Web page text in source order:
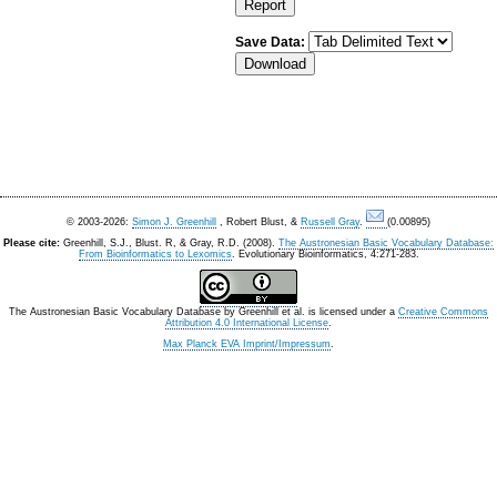
Save Data:
© 2003-2026: Simon J. Greenhill , Robert Blust, & Russell Gray.
(0.00895)
Please cite: Greenhill, S.J., Blust. R, & Gray, R.D. (2008). The Austronesian Basic Vocabulary Database:
From Bioinformatics to Lexomics. Evolutionary Bioinformatics, 4:271-283.
The Austronesian Basic Vocabulary Database by Greenhill et al. is licensed under a Creative Commons
Attribution 4.0 International License.
Max Planck EVA Imprint/Impressum.